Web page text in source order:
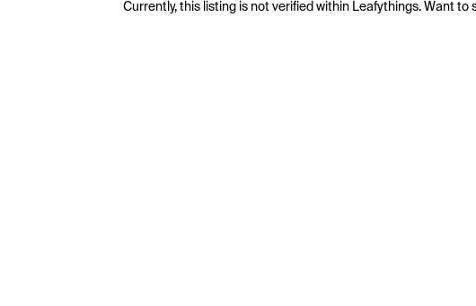
Currently, this listing is not verified within Leafythings. Want